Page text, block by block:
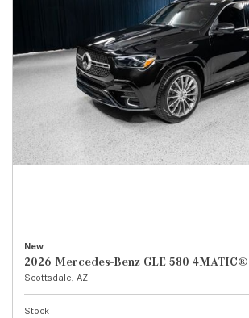
New
2026 Mercedes-Benz GLE 580
Scottsdale, AZ
Stock